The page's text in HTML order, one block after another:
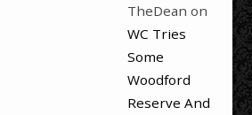
TheDean on
WC Tries
Some
Woodford
Reserve And